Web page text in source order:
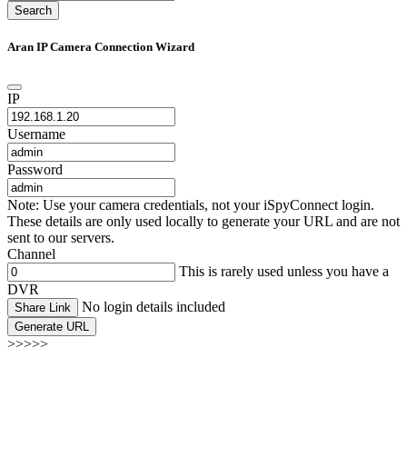
Search
Aran IP Camera Connection Wizard
IP
Username
Password
Note: Use your camera credentials, not your iSpyConnect login.
These details are only used locally to generate your URL and are not
sent to our servers.
Channel
This is rarely used unless you have a
DVR
Share Link No login details included
Generate URL
>>>>>